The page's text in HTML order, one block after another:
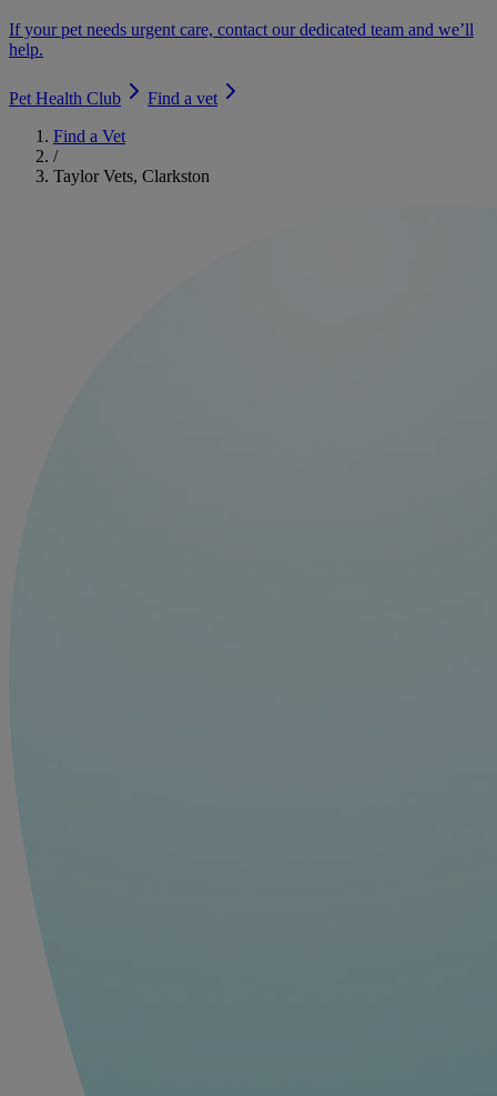
If your pet needs urgent care, contact our dedicated team and we’ll
help.
Pet Health Club
Find a vet
Find a Vet
/
Taylor Vets, Clarkston